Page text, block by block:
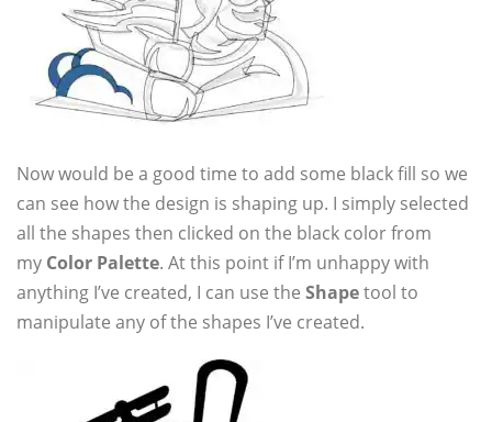
Now would be a good time to add some black fill so we
can see how the design is shaping up. I simply selected
all the shapes then clicked on the black color from
my Color Palette. At this point if I’m unhappy with
anything I’ve created, I can use the Shapetool to
manipulate any of the shapes I’ve created.